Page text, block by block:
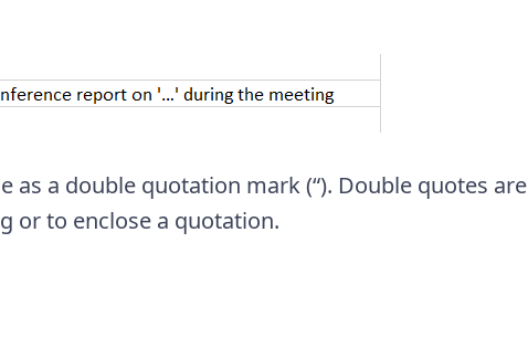
a double quotation mark (“). Double quotes are
or to enclose a quotation.